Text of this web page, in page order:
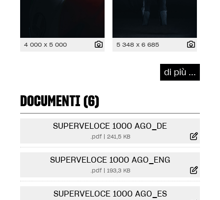
4 000 x 5 000 5 348 x 6 685
di più ...
DOCUMENTI (6)
SUPERVELOCE 1000 AGO_DE
.pdf| 241,5 KB
SUPERVELOCE 1000 AGO_ENG
.pdf| 193,3 KB
SUPERVELOCE 1000 AGO_ES